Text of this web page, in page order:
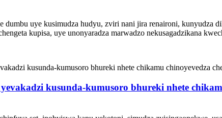
dumbu uye kusimudza hudyu, zviri nani jira renaironi, kunyudza
kupisa, uye unonyaradza marwadzo nekusagadzikana
kusunda-kumusoro bhureki nhete